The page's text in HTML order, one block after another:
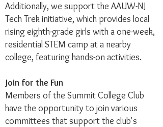
Additionally, we support the AAUW-NJ
Tech Trek initiative, which provides local
rising eighth-grade girls with a one-week,
residential STEM camp at a nearby
college, featuring hands-on activities.
Join for the Fun
Members of the Summit College Club
have the opportunity to join various
committees that support the club's